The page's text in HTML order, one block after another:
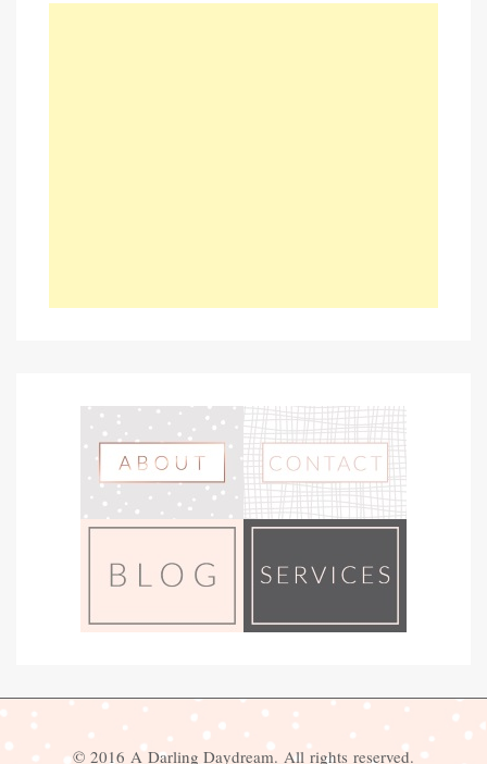
© 2016 A Darling Daydream. All rights reserved.